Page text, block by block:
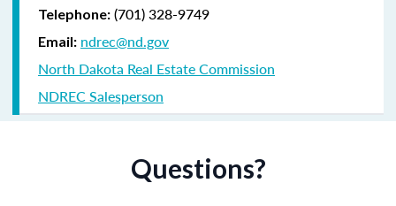
Telephone: (701) 328-9749
Email: ndrec@nd.gov
North Dakota Real Estate Commission
NDREC Salesperson
Questions?